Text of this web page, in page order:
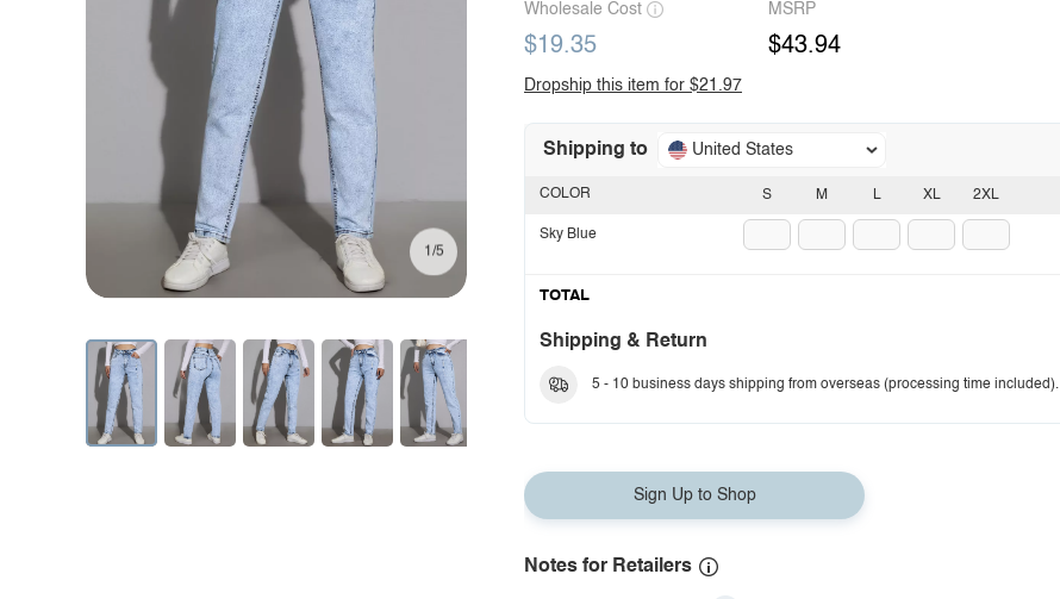
1/5
Wholesale Cost
$19.35
MSRP
$43.94
Dropship this item for $21.97
Shipping to United States
S M L XL 2XL
COLOR
Sky Blue
TOTAL
Shipping & Return
5 - 10 business days shipping from overseas (processing time included).
Sign Up to Shop
Notes for Retailers